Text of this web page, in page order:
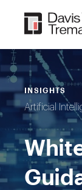
content
INSIGHTS
Artificial